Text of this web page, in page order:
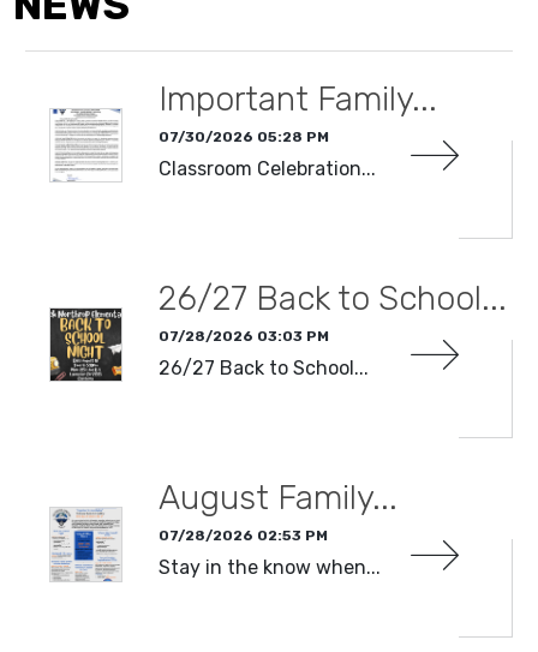
Important Family...
07/30/2026 05:28 PM
Classroom Celebration...
26/27 Back to School...
07/28/2026 03:03 PM
26/27 Back to School...
August Family...
07/28/2026 02:53 PM
Stay in the know when...